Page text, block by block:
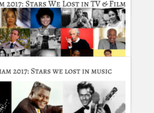
Ideas for the TV fan you love
Drama
Stars we lost in TV & Film during 2017
#InMemoriam